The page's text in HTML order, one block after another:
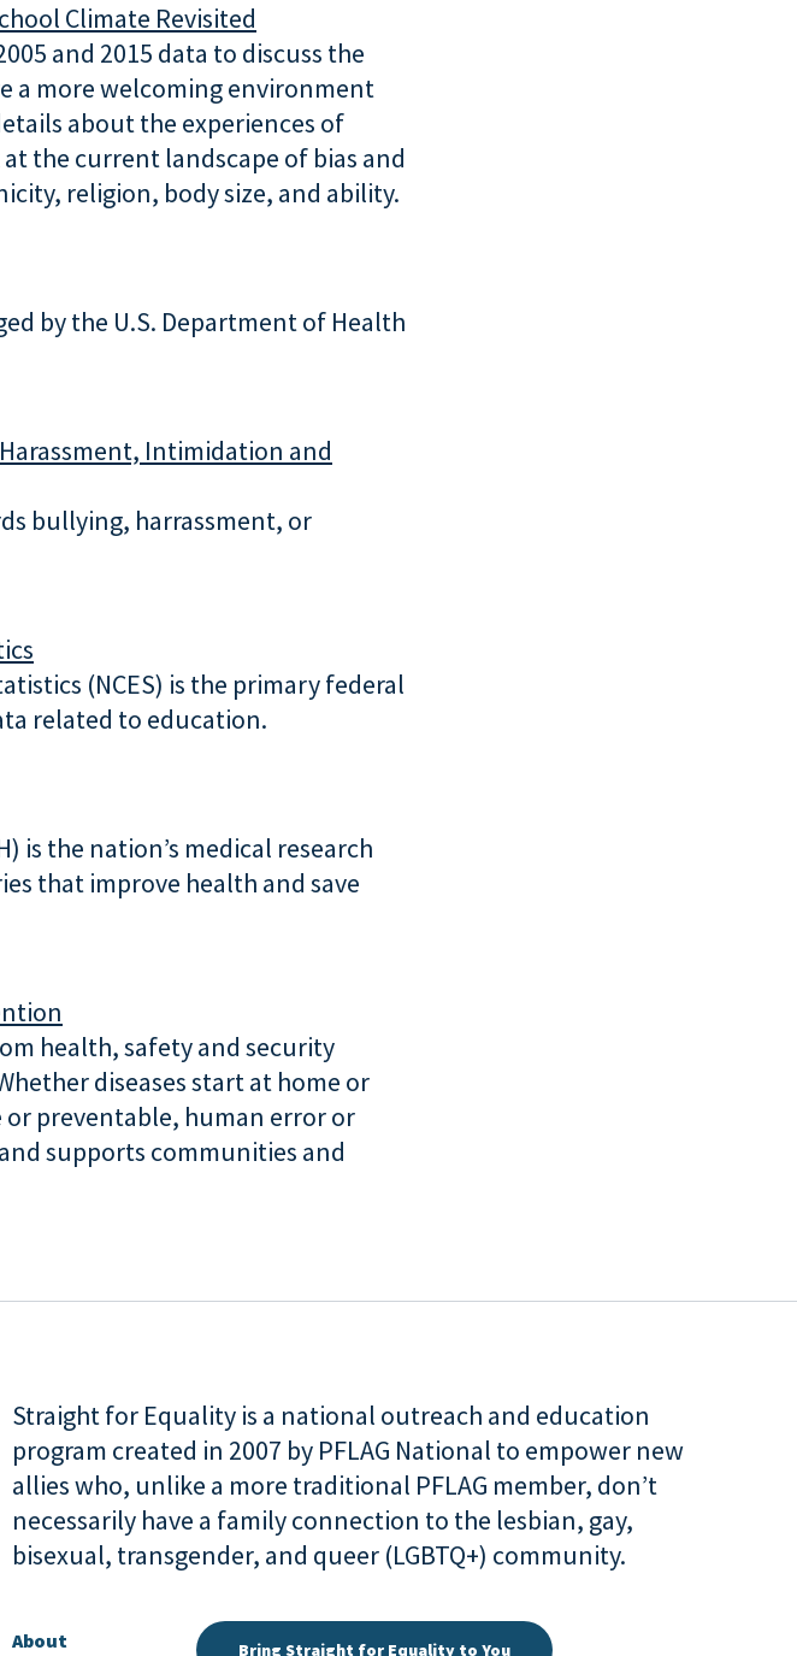
Climate Revisited
and 2015 data to discuss the
a more welcoming environment
about the experiences of
the current landscape of bias and
religion, body size, and ability.
by the U.S. Department of Health
Intimidation and
bullying, harrassment, or
(NCES) is the primary federal
related to education.
is the nation’s medical research
that improve health and save
health, safety and security
diseases start at home or
preventable, human error or
supports communities and
Straight for Equality is a national outreach and education
program created in 2007 by PFLAG National to empower new
allies who, unlike a more traditional PFLAG member, don’t
necessarily have a family connection to the lesbian, gay,
bisexual, transgender, and queer (LGBTQ+) community.
About Bring Straight for Equality to You